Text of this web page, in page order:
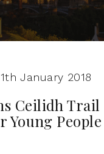
January 2018
Ceilidh
Young People